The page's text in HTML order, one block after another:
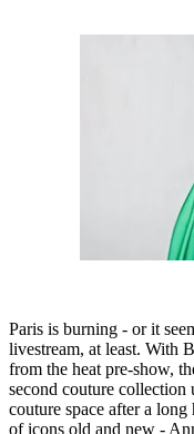
Paris is burning - or it
livestream, at least. With
from the heat pre-show,
second couture collection
couture space after a
of icons old and new -